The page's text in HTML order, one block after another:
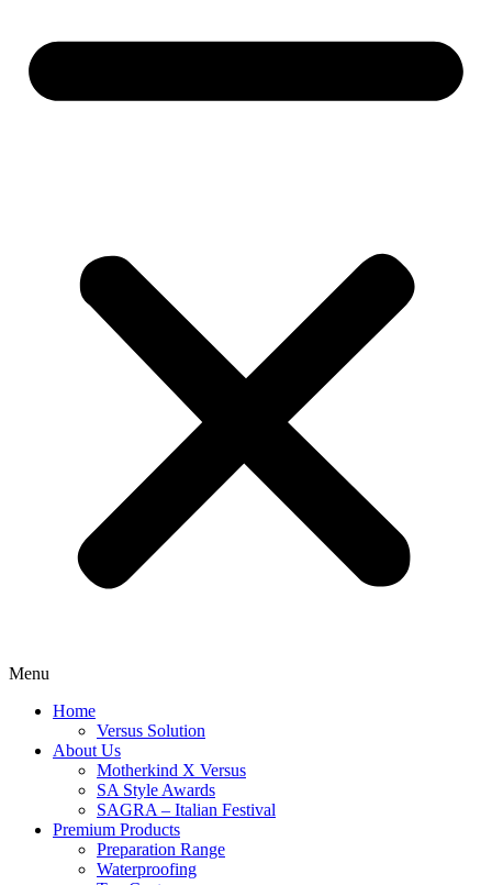
Menu
Home
Versus Solution
About Us
Motherkind X Versus
SA Style Awards
SAGRA – Italian Festival
Premium Products
Preparation Range
Waterproofing